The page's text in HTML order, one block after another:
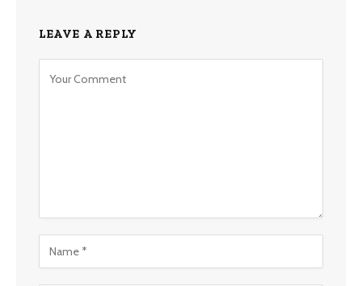
LEAVE A REPLY